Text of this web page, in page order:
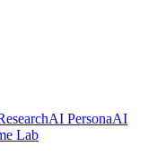
AI PersonaAI
Lab